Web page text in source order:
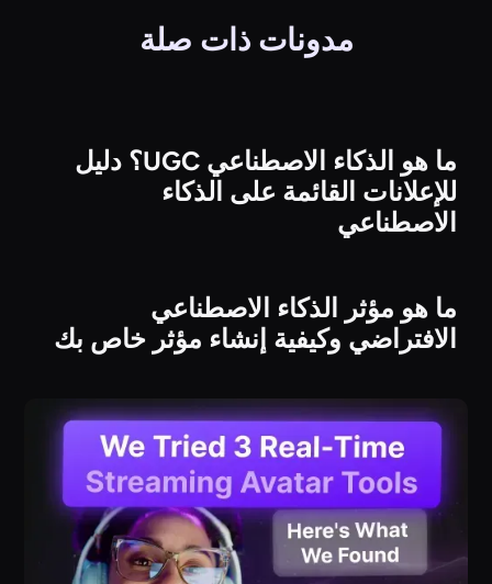
مدونات ذات صلة
ما هو الذكاء الاصطناعي UGC؟ دليل
للإعلانات القائمة على الذكاء
الاصطناعي
ما هو مؤثر الذكاء الاصطناعي
الافتراضي وكيفية إنشاء مؤثر خاص بك